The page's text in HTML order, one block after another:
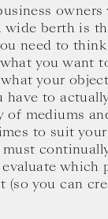
wide berth is
need to
you want
your
have to
of mediums
to suit
which
(so you can